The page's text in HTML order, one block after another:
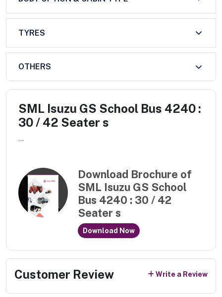
TYRES
OTHERS
SML Isuzu GS School Bus 4240 :
30 / 42 Seater s
...
Download Brochure of
SML Isuzu GS School
Bus 4240 : 30 / 42
Seater s
Download Now
Customer Review Write a Review